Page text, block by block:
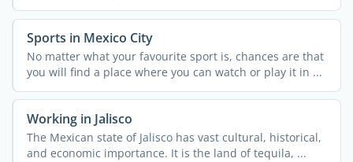
Sports in Mexico City
No matter what your favourite sport is, chances are that
you will find a place where you can watch or play it in ...
Working in Jalisco
The Mexican state of Jalisco has vast cultural, historical,
and economic importance. It is the land of tequila, ...